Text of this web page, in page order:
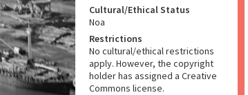
Cultural/Ethical Status
Noa
Restrictions
No cultural/ethical restrictions
apply. However, the copyright
holder has assigned a Creative
Commons license.